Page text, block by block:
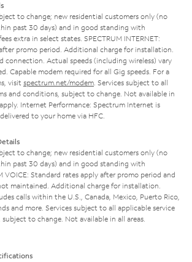
to change; new residential customers only (no
past 30 days) and in good standing with
extra in select states. SPECTRUM INTERNET:
promo period. Additional charge for installation.
connection. Actual speeds (including wireless) vary
Capable modem required for all Gig speeds. For a
visit spectrum.net/modem. Services subject to all
and conditions, subject to change. Not available in
Internet Performance: Spectrum Internet is
to your home via HFC.
to change; new residential customers only (no
past 30 days) and in good standing with
VOICE: Standard rates apply after promo period and
maintained. Additional charge for installation.
calls within the U.S., Canada, Mexico, Puerto Rico,
and more. Services subject to all applicable service
to change. Not available in all areas.